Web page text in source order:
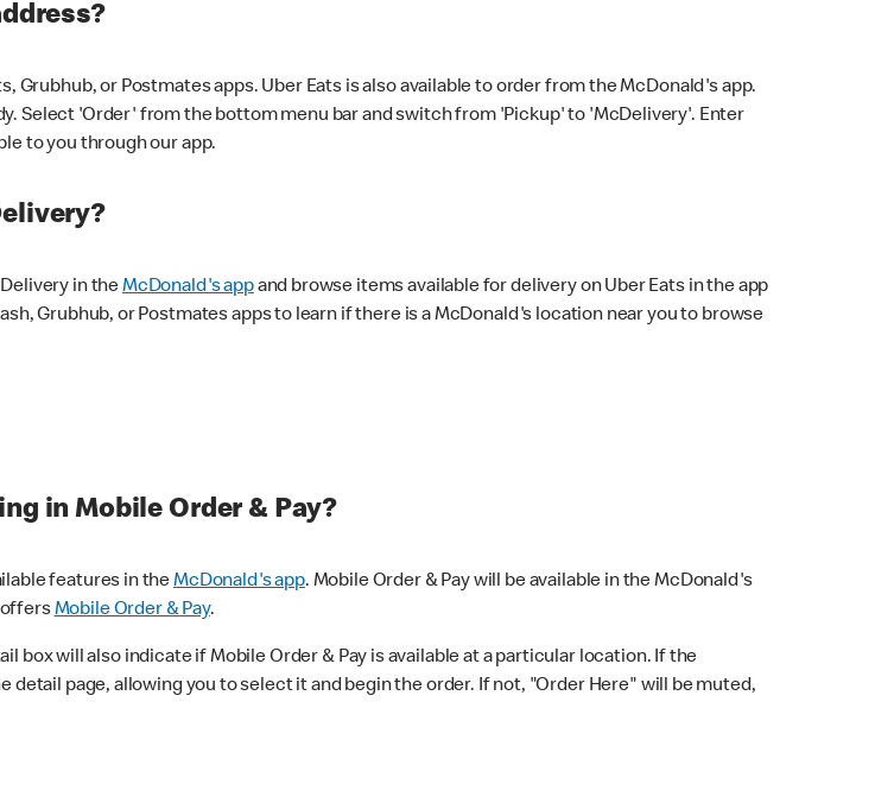
Grubhub, or Postmates apps. Uber Eats is also available to order from the McDonald's app.
Select 'Order' from the bottom menu bar and switch from 'Pickup' to 'McDelivery'. Enter
to you through our app.
in theMcDonald's appand browse items available for delivery on Uber Eats in the app
Grubhub, or Postmates apps to learn if there is a McDonald's location near you to browse
in Mobile Order & Pay?
features in theMcDonald's app. Mobile Order & Pay will be available in the McDonald's
offersMobile Order & Pay.
will also indicate if Mobile Order & Pay is available at a particular location. If the
page, allowing you to select it and begin the order. If not, "Order Here" will be muted,